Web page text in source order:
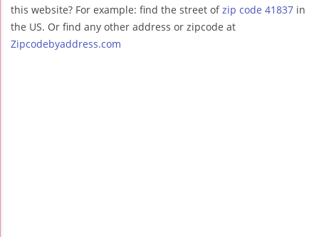
this website? For example: find the street ofzip code 41837 in
the US. Or find any other address or zipcode at
Zipcodebyaddress.com